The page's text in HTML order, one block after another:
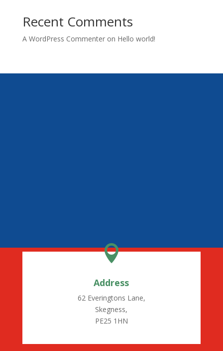
Recent Comments
A WordPress Commenteron Hello world!

Address
62 Everingtons Lane,
Skegness,
PE25 1HN